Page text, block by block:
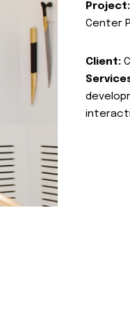
Project:
Center
Client: